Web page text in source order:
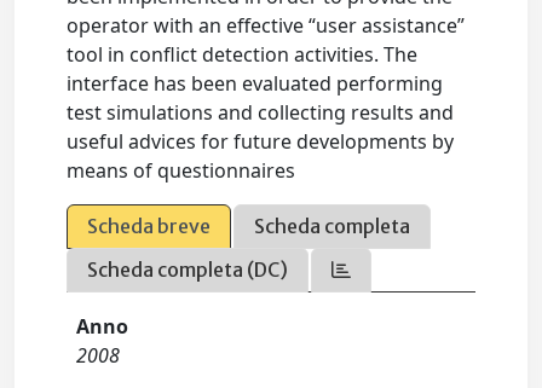
operator with an effective “user assistance”
tool in conflict detection activities. The
interface has been evaluated performing
test simulations and collecting results and
useful advices for future developments by
means of questionnaires
Scheda breve
Scheda completa
Scheda completa (DC)
Anno
2008